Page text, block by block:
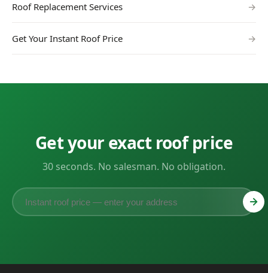
Roof Replacement Services →
Get Your Instant Roof Price →
Get your exact roof price
30 seconds. No salesman. No obligation.